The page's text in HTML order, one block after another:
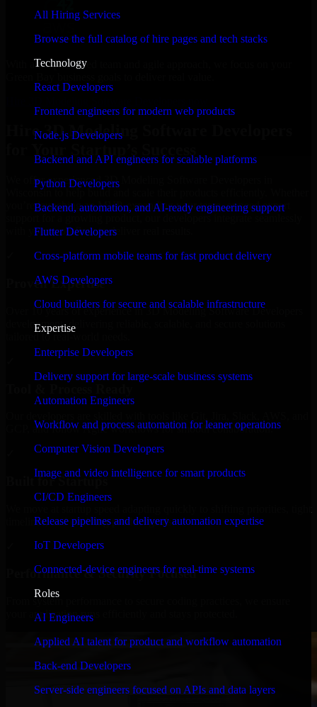
All Hiring Services
Browse the full catalog of hire pages and tech stacks
Technology
React Developers
Frontend engineers for modern web products
Node.js Developers
Backend and API engineers for scalable platforms
Python Developers
Backend, automation, and AI-ready engineering support
Flutter Developers
Cross-platform mobile teams for fast product delivery
AWS Developers
Cloud builders for secure and scalable infrastructure
Expertise
Enterprise Developers
Delivery support for large-scale business systems
Automation Engineers
Workflow and process automation for leaner operations
Computer Vision Developers
Image and video intelligence for smart products
CI/CD Engineers
Release pipelines and delivery automation expertise
IoT Developers
Connected-device engineers for real-time systems
Roles
AI Engineers
Applied AI talent for product and workflow automation
Back-end Developers
Server-side engineers focused on APIs and data layers
With an experienced team and agile approach, we focus on your
Hire 3D Modeling Software Developers
We offer experienced 3D Modeling Software Developers in
Wisconsin to help build and scale their products efficiently. Whether
you’re launching an MVP, expanding your team, or need expert
with your workflow to deliver real results.
Proven Expertise
Over 10 years of experience in 3D Modeling Software Developers
development, delivering reliable, scalable, and secure solutions
tailored to real-world needs.
GCP, and follow Agile workflows for smooth collaboration.
Built for Startups
timelines, and evolving product goals.
Performance & Security Focused
From system performance to secure coding practices, we ensure
your application runs efficiently and stays protected.